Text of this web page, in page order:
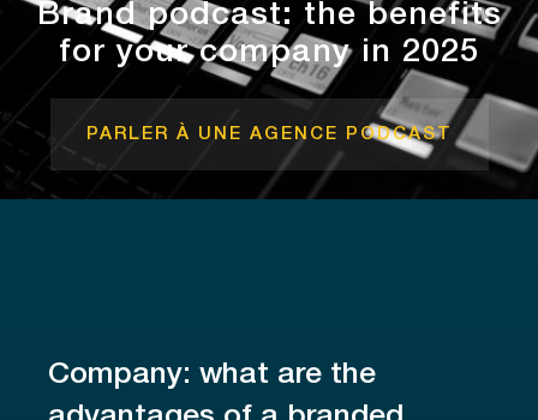
Brand podcast: the benefits
for your company in 2025
PARLER À UNE AGENCE PODCAST
Company: what are the